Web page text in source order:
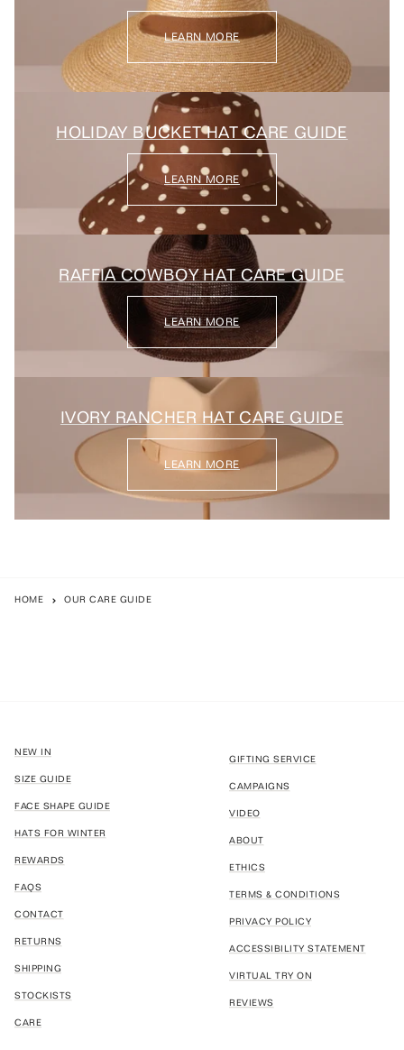
LEARN MORE
HOLIDAY BUCKET HAT CARE GUIDE
LEARN MORE
RAFFIA COWBOY HAT CARE GUIDE
LEARN MORE
IVORY RANCHER HAT CARE GUIDE
LEARN MORE
HOME OUR CARE GUIDE
NEW IN
SIZE GUIDE
FACE SHAPE GUIDE
HATS FOR WINTER
REWARDS
FAQS
CONTACT
RETURNS
SHIPPING
STOCKISTS
CARE
GIFTING SERVICE
CAMPAIGNS
VIDEO
ABOUT
ETHICS
TERMS & CONDITIONS
PRIVACY POLICY
ACCESSIBILITY STATEMENT
VIRTUAL TRY ON
REVIEWS